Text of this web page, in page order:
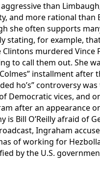
aggressive than
and more rational than
she often supports
stating, for example,
murdered Vince
to call them out. She
installment after
ho’s” controversy
Democratic vices, and
after an appearance on
is Bill O’Reilly afraid of
Ingraham
of working for
by the U.S.